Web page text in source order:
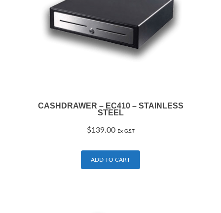
CASHDRAWER – EC410 – STAINLESS
STEEL
$139.00 Ex G.S.T
ADD TO CART